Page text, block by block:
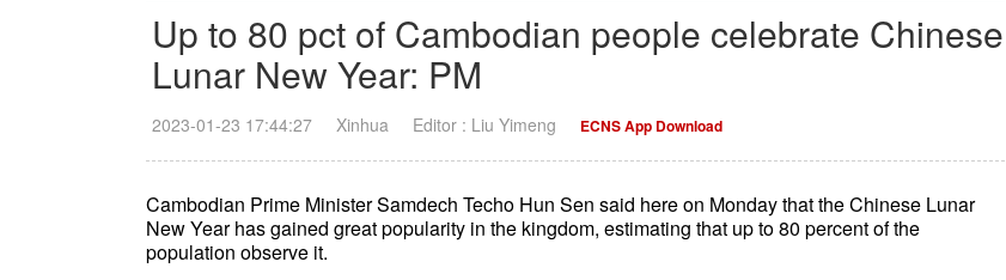
Up to 80 pct of Cambodian people celebrate Chinese
Lunar New Year: PM
2023-01-23 17:44:27 Xinhua Editor : Liu Yimeng ECNS App Download
Cambodian Prime Minister Samdech Techo Hun Sen said here on Monday that the Chinese Lunar
New Year has gained great popularity in the kingdom, estimating that up to 80 percent of the
population observe it.